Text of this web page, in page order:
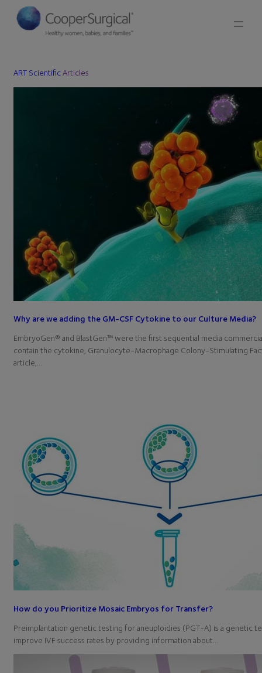
ART ScientificArticles
Why are we adding the GM-CSF Cytokine to our Culture Media?
EmbryoGen® and BlastGen™ were the first sequential media
contain the cytokine, Granulocyte-Macrophage Colony-Stimulating
article,…
How do you Prioritize Mosaic Embryos for Transfer?
Preimplantation genetic testing for aneuploidies (PGT-A) is a genetic
improve IVF success rates by providing information about…